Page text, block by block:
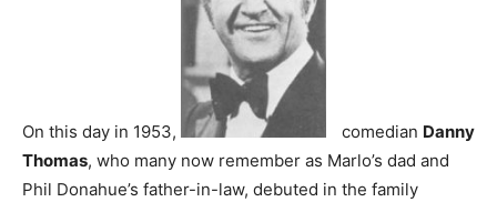
On this day in 1953, comedian Danny
Thomas, who many now remember as Marlo’s dad and
Phil Donahue’s father-in-law, debuted in the family